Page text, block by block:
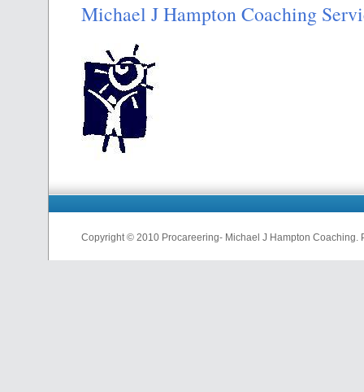
Michael J Hampton Coaching
Copyright © 2010 Procareering- Michael J Hampton Coaching.